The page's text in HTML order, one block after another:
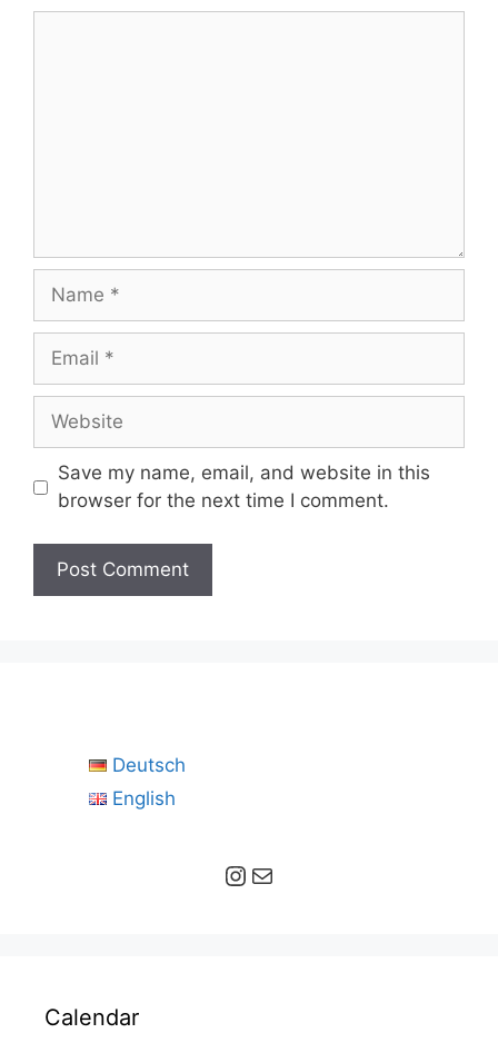
Name
Email
Website
Save my name, email, and website in this
browser for the next time I comment.
Deutsch
English
Instagram Mail
Calendar